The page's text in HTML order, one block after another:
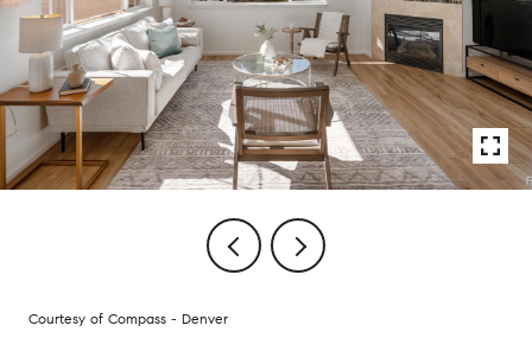
Courtesy of Compass - Denver